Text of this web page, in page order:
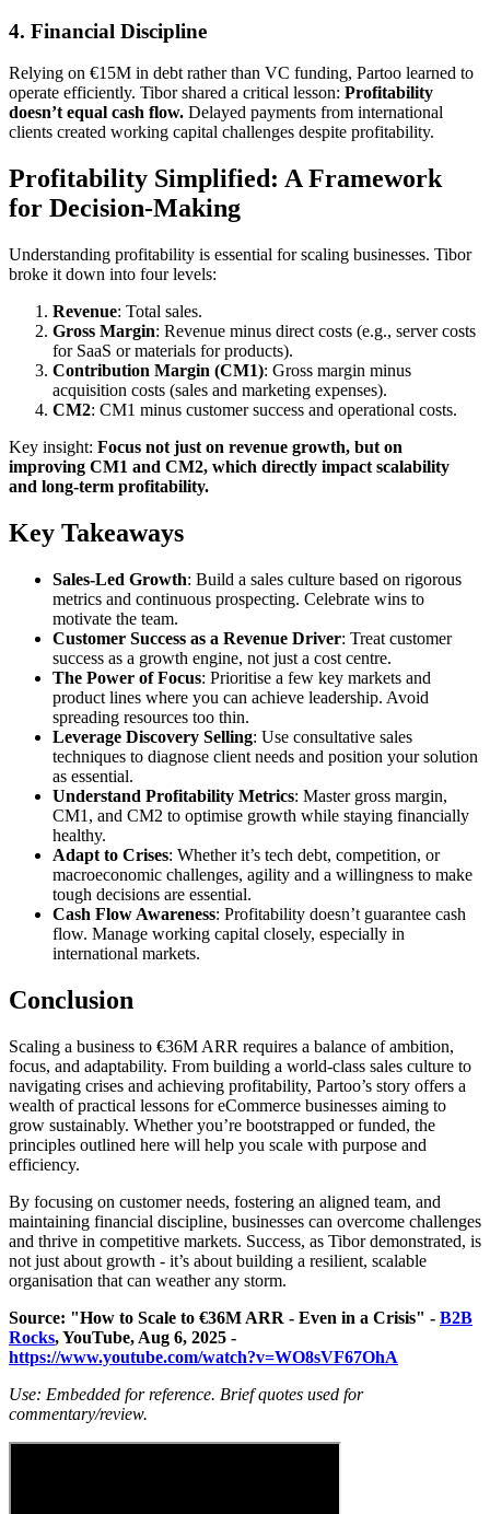
4. Financial Discipline
Relying on €15M in debt rather than VC funding, Partoo learned to
operate efficiently. Tibor shared a critical lesson: Profitability
doesn’t equal cash flow. Delayed payments from international
clients created working capital challenges despite profitability.
Profitability Simplified: A Framework
for Decision-Making
Understanding profitability is essential for scaling businesses. Tibor
broke it down into four levels:
Revenue: Total sales.
Gross Margin: Revenue minus direct costs (e.g., server costs
for SaaS or materials for products).
Contribution Margin (CM1): Gross margin minus
acquisition costs (sales and marketing expenses).
CM2: CM1 minus customer success and operational costs.
Key insight: Focus not just on revenue growth, but on
improving CM1 and CM2, which directly impact scalability
and long-term profitability.
Key Takeaways
Sales-Led Growth: Build a sales culture based on rigorous
metrics and continuous prospecting. Celebrate wins to
motivate the team.
Customer Success as a Revenue Driver: Treat customer
success as a growth engine, not just a cost centre.
The Power of Focus: Prioritise a few key markets and
product lines where you can achieve leadership. Avoid
spreading resources too thin.
Leverage Discovery Selling: Use consultative sales
techniques to diagnose client needs and position your solution
as essential.
Understand Profitability Metrics: Master gross margin,
CM1, and CM2 to optimise growth while staying financially
healthy.
Adapt to Crises: Whether it’s tech debt, competition, or
macroeconomic challenges, agility and a willingness to make
tough decisions are essential.
Cash Flow Awareness: Profitability doesn’t guarantee cash
flow. Manage working capital closely, especially in
international markets.
Conclusion
Scaling a business to €36M ARR requires a balance of ambition,
focus, and adaptability. From building a world-class sales culture to
navigating crises and achieving profitability, Partoo’s story offers a
wealth of practical lessons for eCommerce businesses aiming to
grow sustainably. Whether you’re bootstrapped or funded, the
principles outlined here will help you scale with purpose and
efficiency.
By focusing on customer needs, fostering an aligned team, and
maintaining financial discipline, businesses can overcome challenges
and thrive in competitive markets. Success, as Tibor demonstrated, is
not just about growth - it’s about building a resilient, scalable
organisation that can weather any storm.
Source: "How to Scale to €36M ARR - Even in a Crisis" - B2B
Rocks, YouTube, Aug 6, 2025 -
https://www.youtube.com/watch?v=WO8sVF67OhA
Use: Embedded for reference. Brief quotes used for
commentary/review.